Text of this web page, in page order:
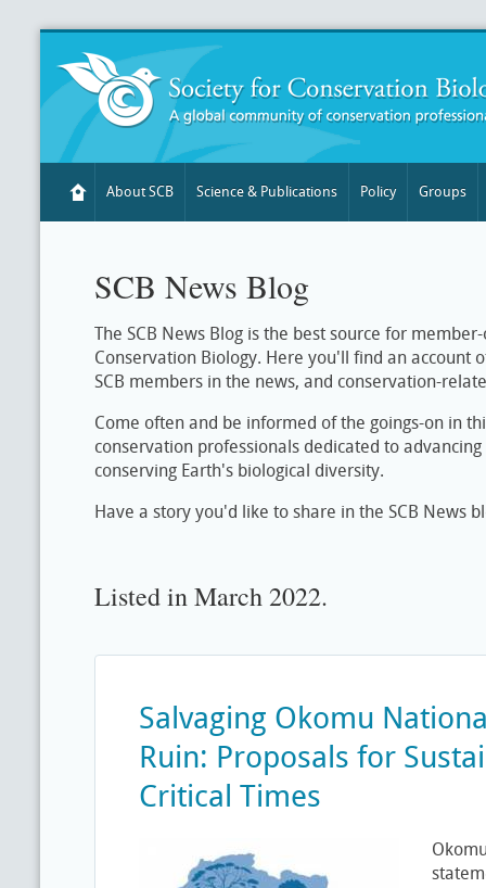
About SCB Science & Publications Policy Groups
SCB News Blog
The SCB News Blog is the best source for
Conservation Biology. Here you'll find an account
SCB members in the news, and conservation-
Come often and be informed of the goings-on in
conservation professionals dedicated to
conserving Earth's biological diversity.
Have a story you'd like to share in the SCB News
Listed in March 2022.
Salvaging Okomu
Ruin: Proposals for
Critical Times